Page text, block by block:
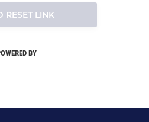
RESET LINK
BY